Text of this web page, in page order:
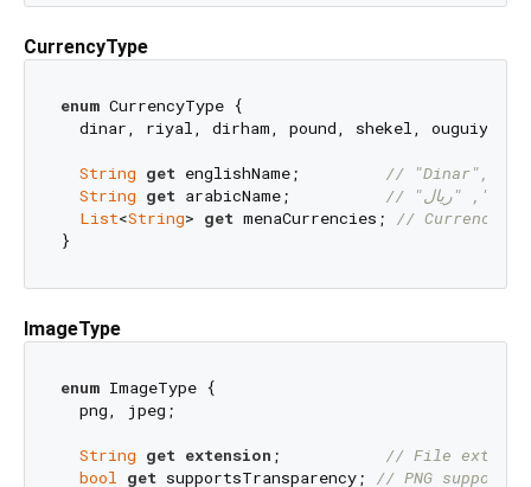
CurrencyType
enum CurrencyType {
  dinar, riyal, dirham, pound, shekel, ouguiya;
String get englishName; // "Dinar",
String get arabicName;
List<String> get menaCurrencies; // Currency
ImageType
enum ImageType {
  png, jpeg;
String get extension ; // File
bool get supportsTransparency; // PNG supports